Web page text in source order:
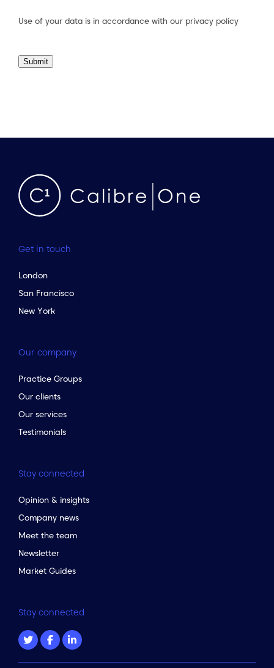
Use of your data is in accordance with our privacy policy
Submit
Get in touch
London
San Francisco
New York
Our company
Practice Groups
Our clients
Our services
Testimonials
Stay connected
Opinion & insights
Company news
Meet the team
Newsletter
Market Guides
Stay connected